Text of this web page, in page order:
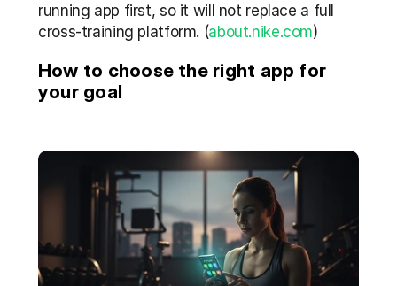
running app first, so it will not replace a full
cross-training platform. (about.nike.com)
How to choose the right app for
your goal